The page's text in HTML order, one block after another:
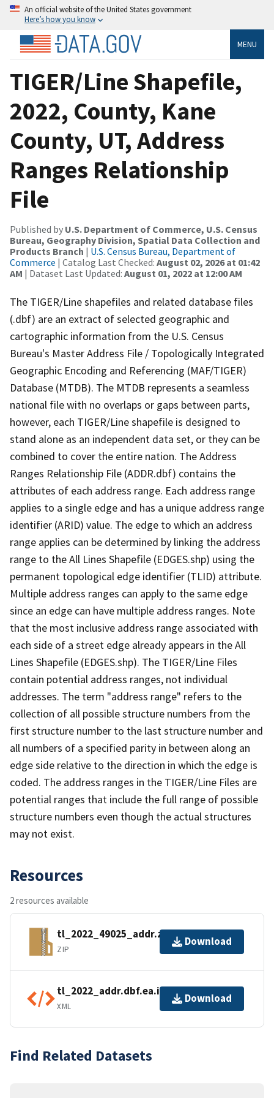
An official website of the United States government
Here’s how you know
MENU
TIGER/Line Shapefile,
2022, County, Kane
County, UT, Address
Ranges Relationship
File
Published by U.S. Department of Commerce, U.S. Census
Bureau, Geography Division, Spatial Data Collection and
Products Branch | U.S. Census Bureau, Department of
Commerce | Catalog Last Checked: August 02, 2026 at 01:42
AM | Dataset Last Updated: August 01, 2022 at 12:00 AM
The TIGER/Line shapefiles and related database files
(.dbf) are an extract of selected geographic and
cartographic information from the U.S. Census
Bureau's Master Address File / Topologically Integrated
Geographic Encoding and Referencing (MAF/TIGER)
Database (MTDB). The MTDB represents a seamless
national file with no overlaps or gaps between parts,
however, each TIGER/Line shapefile is designed to
stand alone as an independent data set, or they can be
combined to cover the entire nation. The Address
Ranges Relationship File (ADDR.dbf) contains the
attributes of each address range. Each address range
applies to a single edge and has a unique address range
identifier (ARID) value. The edge to which an address
range applies can be determined by linking the address
range to the All Lines Shapefile (EDGES.shp) using the
permanent topological edge identifier (TLID) attribute.
Multiple address ranges can apply to the same edge
since an edge can have multiple address ranges. Note
that the most inclusive address range associated with
each side of a street edge already appears in the All
Lines Shapefile (EDGES.shp). The TIGER/Line Files
contain potential address ranges, not individual
addresses. The term "address range" refers to the
collection of all possible structure numbers from the
first structure number to the last structure number and
all numbers of a specified parity in between along an
edge side relative to the direction in which the edge is
coded. The address ranges in the TIGER/Line Files are
potential ranges that include the full range of possible
structure numbers even though the actual structures
may not exist.
Resources
2 resources available
tl_2022_49025_addr.zip
ZIP
Download
tl_2022_addr.dbf.ea.iso.xml
XML
Download
Find Related Datasets